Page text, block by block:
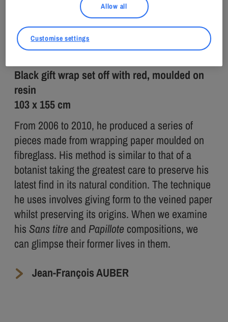
Papillote
2009
Black gift wrap set off with red, moulded on
resin
103 x 155 cm
From 2006 to 2010, he produced a series of
pieces made from wrapping paper moulded on
fibreglass. His method is similar to that of a
botanist taking the greatest care to preserve his
latest find in its natural condition. The technique
he uses involves giving form to the veined paper
whilst preserving its origins. When we examine
his Sans titre and Papillote compositions, we
can glimpse their former lives in them.
Jean-François AUBER
Allow all
Customise settings